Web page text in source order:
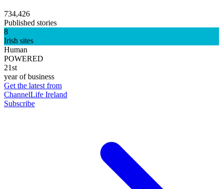
734,426
Published stories
8
Irish sites
Human
POWERED
21st
year of business
Get the latest from
ChannelLife Ireland
Subscribe